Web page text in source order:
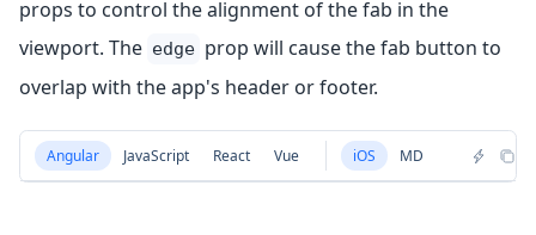
props to control the alignment of the fab in the
viewport. The edge prop will cause the fab button to
overlap with the app's header or footer.
Angular JavaScript React Vue iOS MD